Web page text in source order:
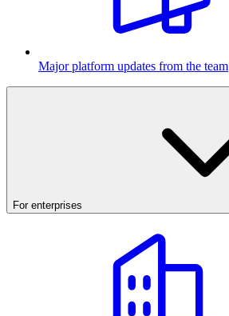
Major platform updates from the team
For enterprises